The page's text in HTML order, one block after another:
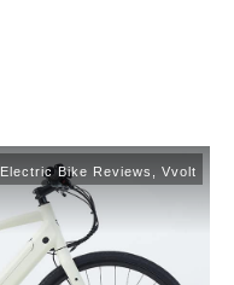
Electric Bike Reviews Vvolt